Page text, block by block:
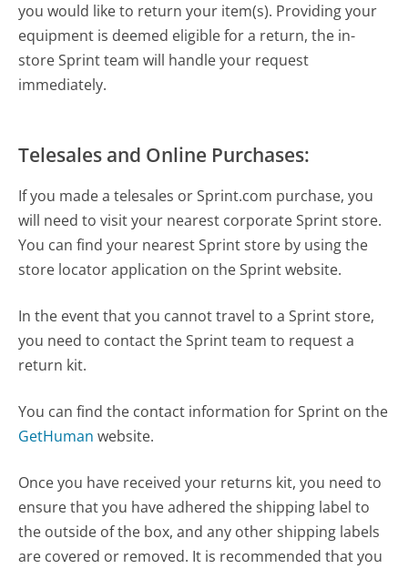
you would like to return your item(s). Providing your
equipment is deemed eligible for a return, the in-
store Sprint team will handle your request
immediately.
Telesales and Online Purchases:
If you made a telesales or Sprint.com purchase, you
will need to visit your nearest corporate Sprint store.
You can find your nearest Sprint store by using the
store locator application on the Sprint website.
In the event that you cannot travel to a Sprint store,
you need to contact the Sprint team to request a
return kit.
You can find the contact information for Sprint on the
GetHumanwebsite.
Once you have received your returns kit, you need to
ensure that you have adhered the shipping label to
the outside of the box, and any other shipping labels
are covered or removed. It is recommended that you